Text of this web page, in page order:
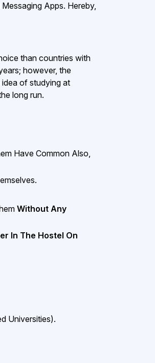
Apps. Hereby,
than countries with
however, the
of studying at
long run.
Have Common Also,
Without Any
In The Hostel On
Universities).